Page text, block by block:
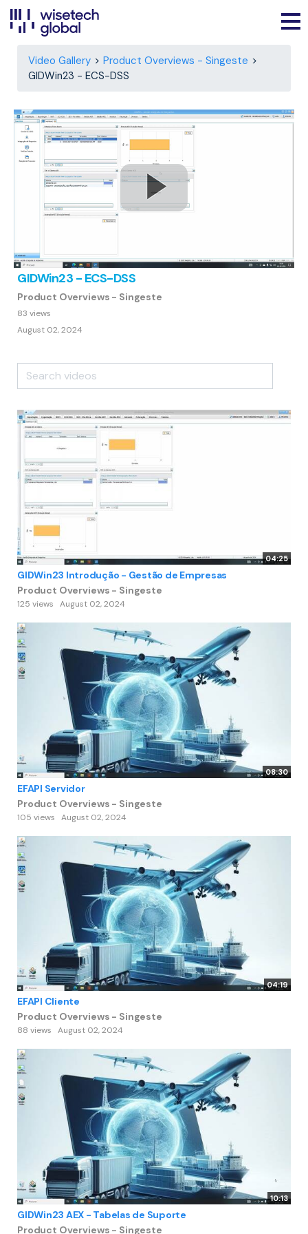
Video Gallery
Product Overviews - Singeste
GIDWin23 - ECS-DSS
GIDWin23 - ECS-DSS
Product Overviews - Singeste
83 views
August 02, 2024
04:25
GIDWin23 Introdução - Gestão de Empresas
Product Overviews - Singeste
125 views August 02, 2024
08:30
EFAPI Servidor
Product Overviews - Singeste
105 views August 02, 2024
04:19
EFAPI Cliente
Product Overviews - Singeste
88 views August 02, 2024
10:13
GIDWin23 AEX - Tabelas de Suporte
Product Overviews - Singeste